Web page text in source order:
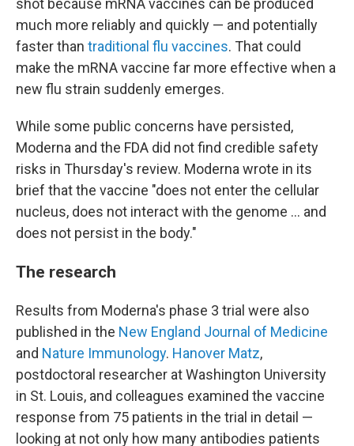
shot because mRNA vaccines can be produced
much more reliably and quickly — and potentially
faster than traditional flu vaccines. That could
make the mRNA vaccine far more effective when a
new flu strain suddenly emerges.
While some public concerns have persisted,
Moderna and the FDA did not find credible safety
risks in Thursday's review. Moderna wrote in its
brief that the vaccine "does not enter the cellular
nucleus, does not interact with the genome … and
does not persist in the body."
The research
Results from Moderna's phase 3 trial were also
published in the New England Journal of Medicine
and Nature Immunology. Hanover Matz,
postdoctoral researcher at Washington University
in St. Louis, and colleagues examined the vaccine
response from 75 patients in the trial in detail —
looking at not only how many antibodies patients